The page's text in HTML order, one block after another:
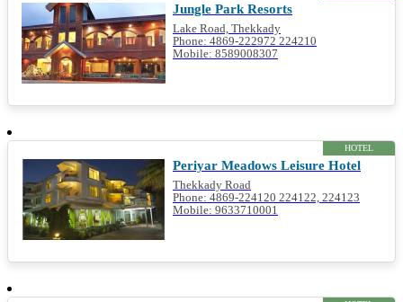
Jungle Park Resorts
Lake Road, Thekkady
Phone: 4869-222972 224210
Mobile: 8589008307
HOTEL
Periyar Meadows Leisure Hotel
Thekkady Road
Phone: 4869-224120 224122, 224123
Mobile: 9633710001